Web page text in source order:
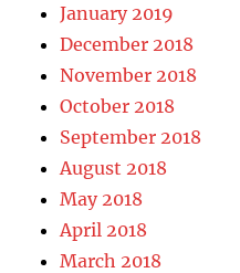
January 2019
December 2018
November 2018
October 2018
September 2018
August 2018
May 2018
April 2018
March 2018